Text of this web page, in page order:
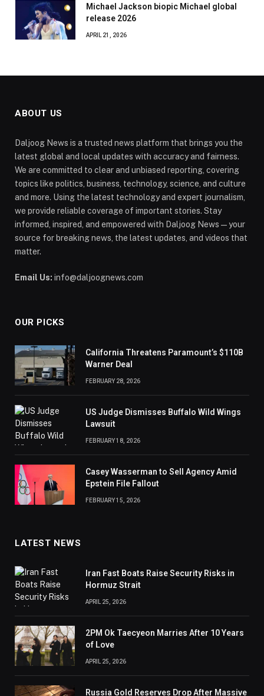
Michael Jackson biopic Michael global
release 2026
APRIL 21, 2026
ABOUT US
Daljoog News is a trusted news platform that brings you the
latest global and local updates with accuracy and fairness.
We are committed to clear and unbiased reporting, covering
topics like politics, business, technology, science, and culture
and more. Using the latest technology and expert journalism,
we provide reliable coverage of important stories. Stay
informed, inspired, and empowered with Daljoog News—your
source for breaking news, the latest updates, and videos that
matter.
Email Us: info@daljoognews.com
OUR PICKS
California Threatens Paramount’s $110B
Warner Deal
FEBRUARY 28, 2026
US Judge Dismisses Buffalo Wild Wings
Lawsuit
FEBRUARY 18, 2026
Casey Wasserman to Sell Agency Amid
Epstein File Fallout
FEBRUARY 15, 2026
LATEST NEWS
Iran Fast Boats Raise Security Risks in
Hormuz Strait
APRIL 25, 2026
2PM Ok Taecyeon Marries After 10 Years
of Love
APRIL 25, 2026
Russia Gold Reserves Drop After Massive